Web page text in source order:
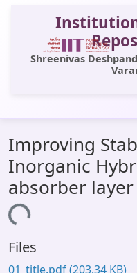
Shreenivas
All of DSpace
Statistics
Library Website
Window (ERMS)
Improving
Inorganic
absorber layer
Loading...
Files
01_title.pdf(203.34 KB)